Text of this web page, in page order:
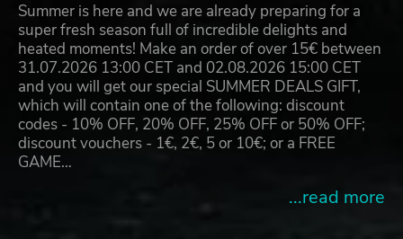
Summer is here and we are already preparing for a
super fresh season full of incredible delights and
heated moments! Make an order of over 15€ between
31.07.2026 13:00 CET and 02.08.2026 15:00 CET
and you will get our special SUMMER DEALS GIFT,
which will contain one of the following: discount
codes - 10% OFF, 20% OFF, 25% OFF or 50% OFF;
discount vouchers - 1€, 2€, 5 or 10€; or a FREE
GAME…
...read more